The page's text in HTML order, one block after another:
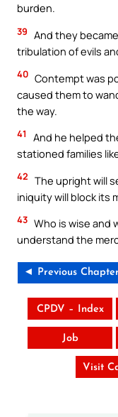
burden.
39 And they
tribulation of evils
40 Contempt was
caused them to
the way.
41
And he helped
stationed families
42 The upright will
iniquity will block its
43 Who is wise and
understand the
◄ Previous Chapter
CPDV – Index
Job
Visit